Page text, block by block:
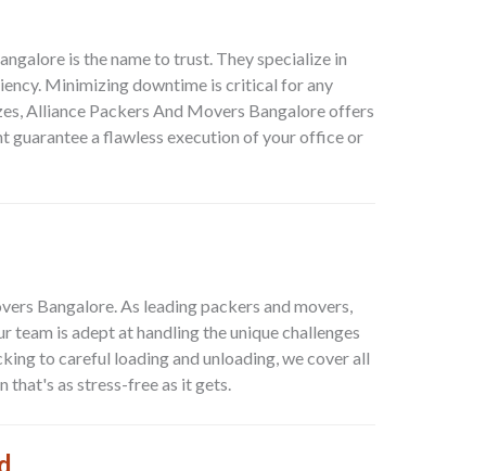
is the name to trust. They specialize in
Minimizing downtime is critical for any
Alliance Packers And Movers Bangalore offers
guarantee a flawless execution of your office or
Bangalore. As leading packers and movers,
is adept at handling the unique challenges
to careful loading and unloading, we cover all
that's as stress-free as it gets.